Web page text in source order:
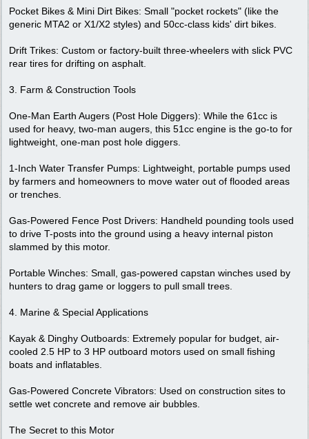
Pocket Bikes & Mini Dirt Bikes: Small "pocket rockets" (like the
generic MTA2 or X1/X2 styles) and 50cc-class kids' dirt bikes.
Drift Trikes: Custom or factory-built three-wheelers with slick PVC
rear tires for drifting on asphalt.
3. Farm & Construction Tools
One-Man Earth Augers (Post Hole Diggers): While the 61cc is
used for heavy, two-man augers, this 51cc engine is the go-to for
lightweight, one-man post hole diggers.
1-Inch Water Transfer Pumps: Lightweight, portable pumps used
by farmers and homeowners to move water out of flooded areas
or trenches.
Gas-Powered Fence Post Drivers: Handheld pounding tools used
to drive T-posts into the ground using a heavy internal piston
slammed by this motor.
Portable Winches: Small, gas-powered capstan winches used by
hunters to drag game or loggers to pull small trees.
4. Marine & Special Applications
Kayak & Dinghy Outboards: Extremely popular for budget, air-
cooled 2.5 HP to 3 HP outboard motors used on small fishing
boats and inflatables.
Gas-Powered Concrete Vibrators: Used on construction sites to
settle wet concrete and remove air bubbles.
The Secret to this Motor